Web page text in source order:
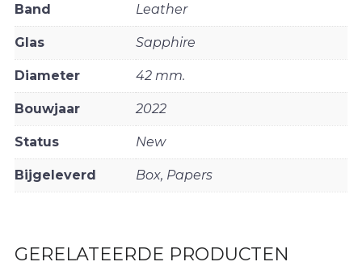
Band Leather
Glas Sapphire
Diameter 42 mm.
Bouwjaar 2022
Status New
Bijgeleverd Box, Papers
GERELATEERDE PRODUCTEN